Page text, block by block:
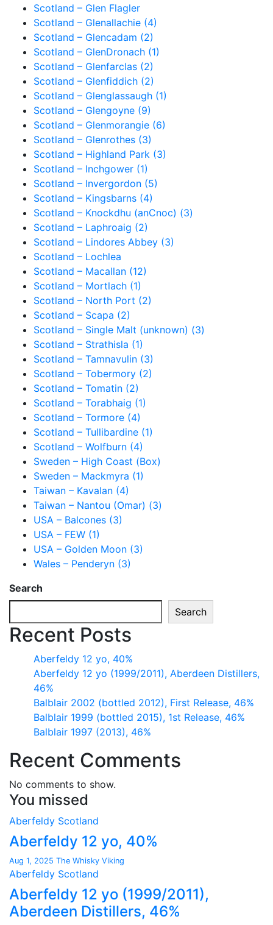
Scotland – Glen Flagler
Scotland – Glenallachie (4)
Scotland – Glencadam (2)
Scotland – GlenDronach (1)
Scotland – Glenfarclas (2)
Scotland – Glenfiddich (2)
Scotland – Glenglassaugh (1)
Scotland – Glengoyne (9)
Scotland – Glenmorangie (6)
Scotland – Glenrothes (3)
Scotland – Highland Park (3)
Scotland – Inchgower (1)
Scotland – Invergordon (5)
Scotland – Kingsbarns (4)
Scotland – Knockdhu (anCnoc) (3)
Scotland – Laphroaig (2)
Scotland – Lindores Abbey (3)
Scotland – Lochlea
Scotland – Macallan (12)
Scotland – Mortlach (1)
Scotland – North Port (2)
Scotland – Scapa (2)
Scotland – Single Malt (unknown) (3)
Scotland – Strathisla (1)
Scotland – Tamnavulin (3)
Scotland – Tobermory (2)
Scotland – Tomatin (2)
Scotland – Torabhaig (1)
Scotland – Tormore (4)
Scotland – Tullibardine (1)
Scotland – Wolfburn (4)
Sweden – High Coast (Box)
Sweden – Mackmyra (1)
Taiwan – Kavalan (4)
Taiwan – Nantou (Omar) (3)
USA – Balcones (3)
USA – FEW (1)
USA – Golden Moon (3)
Wales – Penderyn (3)
Search
Search
Recent Posts
Aberfeldy 12 yo, 40%
Aberfeldy 12 yo (1999/2011), Aberdeen Distillers,
46%
Balblair 2002 (bottled 2012), First Release, 46%
Balblair 1999 (bottled 2015), 1st Release, 46%
Balblair 1997 (2013), 46%
Recent Comments
No comments to show.
You missed
Aberfeldy Scotland
Aberfeldy 12 yo, 40%
Aug 1, 2025 The Whisky Viking
Aberfeldy Scotland
Aberfeldy 12 yo (1999/2011),
Aberdeen Distillers, 46%